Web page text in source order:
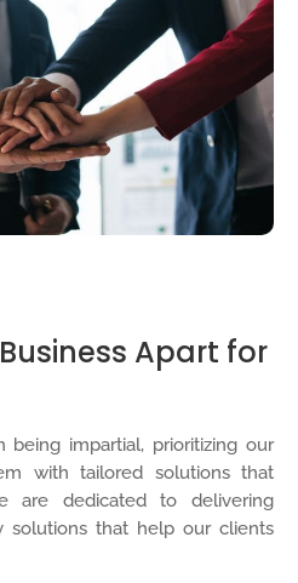
Apart for
impartial, prioritizing our
with tailored solutions that
are dedicated to delivering
solutions that help our clients